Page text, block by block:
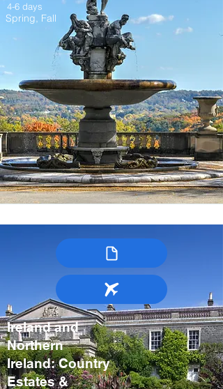
4-6 days
Spring, Fall
Ireland and
Northern
Ireland: Country
Estates &